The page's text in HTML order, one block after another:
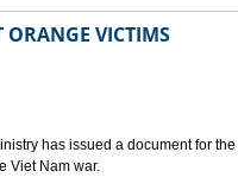
ORANGE VICTIMS
has issued a document for
Viet Nam war.